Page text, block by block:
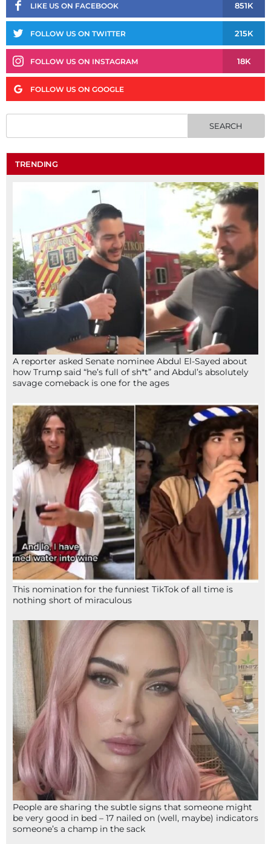
LIKE US ON FACEBOOK 851K
FOLLOW US ON TWITTER 215K
FOLLOW US ON INSTAGRAM 18K
FOLLOW US ON GOOGLE
TRENDING
A reporter asked Senate nominee Abdul El-Sayed about
how Trump said “he’s full of sh*t” and Abdul’s absolutely
savage comeback is one for the ages
This nomination for the funniest TikTok of all time is
nothing short of miraculous
People are sharing the subtle signs that someone might
be very good in bed – 17 nailed on (well, maybe) indicators
someone’s a champ in the sack